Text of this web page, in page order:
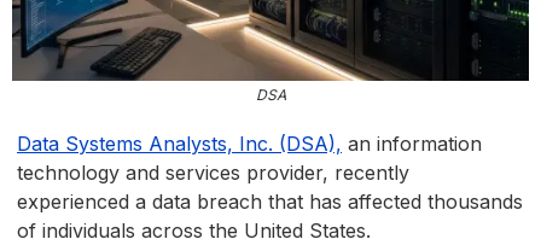
DSA
Data Systems Analysts, Inc. (DSA), an information
technology and services provider, recently
experienced a data breach that has affected thousands
of individuals across the United States.